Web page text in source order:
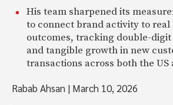
His team sharpened its
to connect brand activity to real
outcomes, tracking double-
and tangible growth in new
transactions across both the US
Rabab Ahsan | March 10, 2026